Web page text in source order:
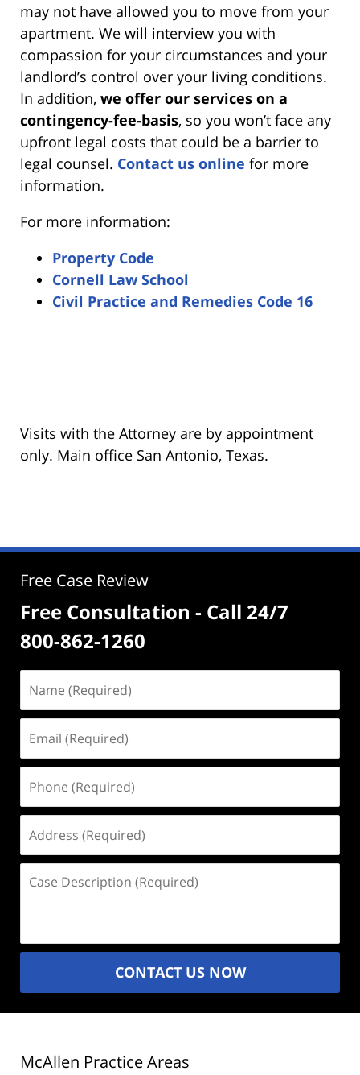
may not have allowed you to move from your
apartment. We will interview you with
compassion for your circumstances and your
landlord’s control over your living conditions.
In addition, we offer our services on a
contingency-fee-basis, so you won’t face any
upfront legal costs that could be a barrier to
legal counsel. Contact us online for more
information.
For more information:
Property Code
Cornell Law School
Civil Practice and Remedies Code 16
Visits with the Attorney are by appointment
only. Main office San Antonio, Texas.
Free Case Review
Free Consultation - Call 24/7
800-862-1260
(Required)
(Required)
(Required)
(Required)
Description
CONTACT US NOW
McAllen Practice Areas